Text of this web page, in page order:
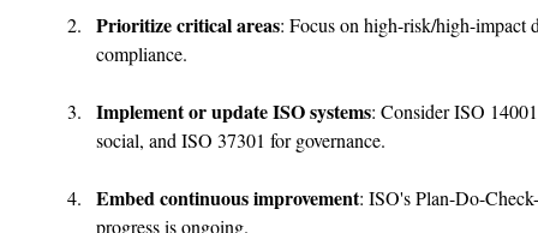
Prioritize critical areas: Focus on high-risk/high-impact
compliance.
Implement or update ISO systems: Consider ISO
social, and ISO 37301 for governance.
Embed continuous improvement: ISO's Plan-Do-
progress is ongoing.